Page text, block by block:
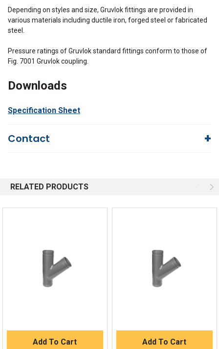
Depending on styles and size, Gruvlok fittings are provided in
various materials including ductile iron, forged steel or fabricated
steel.
Pressure ratings of Gruvlok standard fittings conform to those of
Fig. 7001 Gruvlok coupling.
Downloads
Specification Sheet
Contact
Email
Order Status
Shipping Policy
RELATED PRODUCTS
Add To Cart Add To Cart